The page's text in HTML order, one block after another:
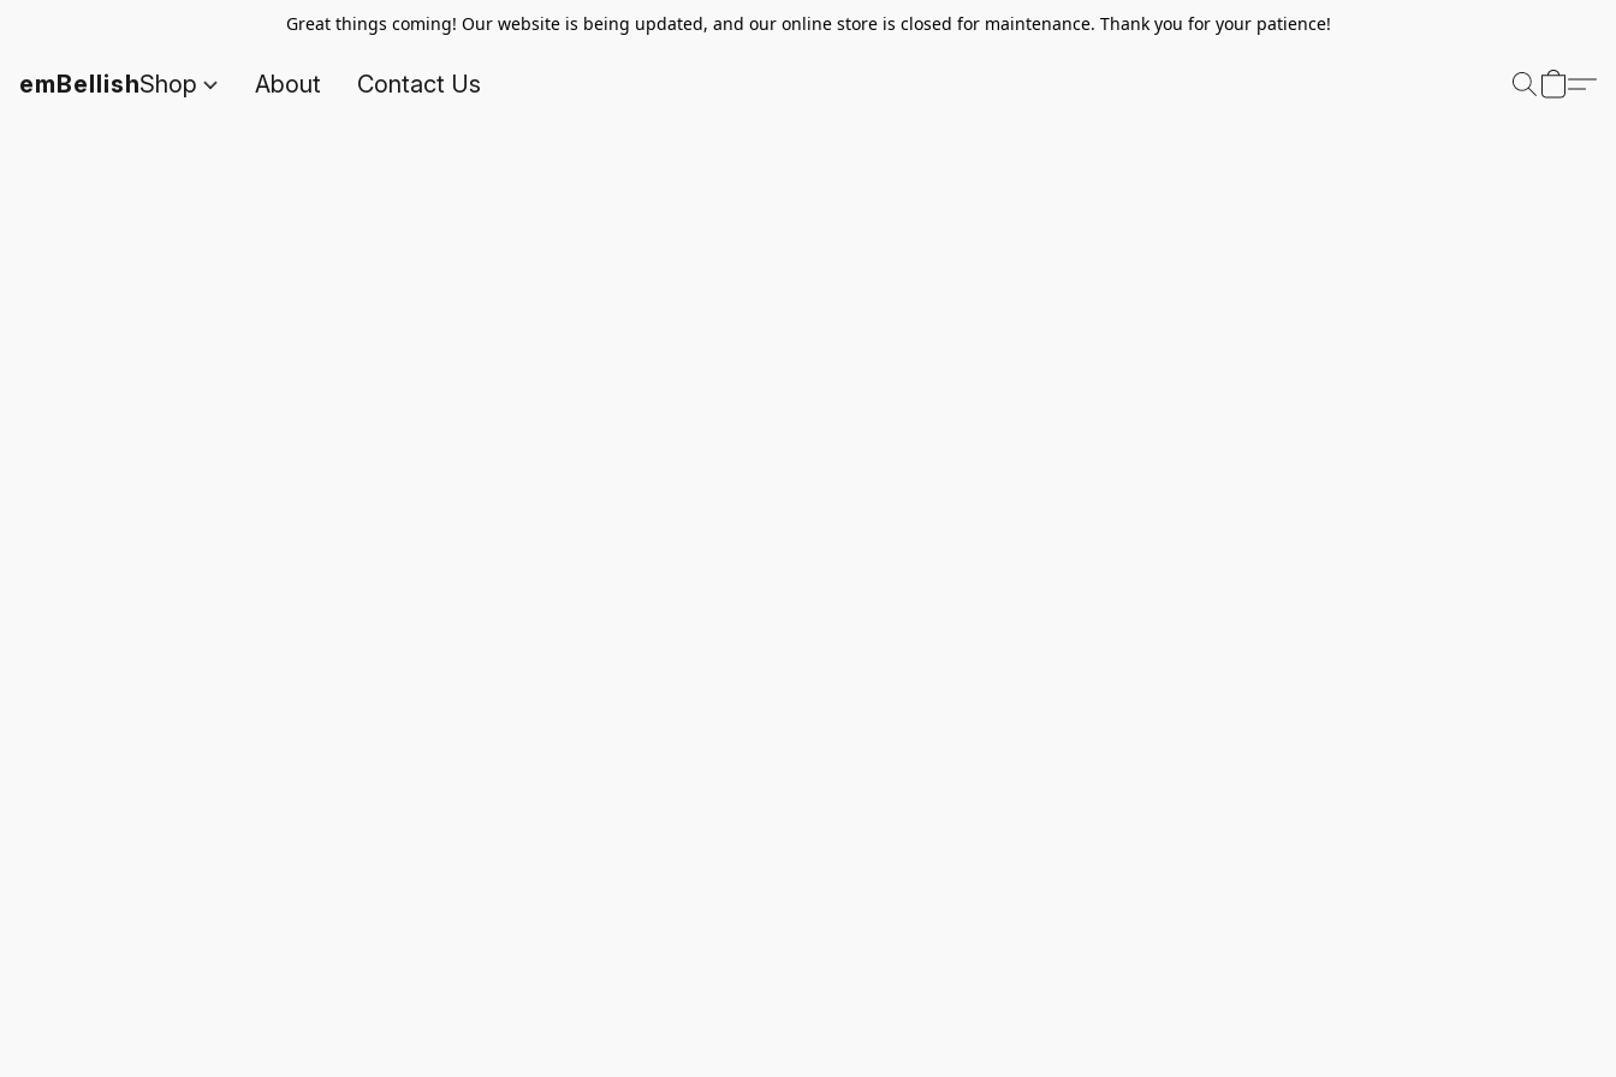
Great things coming! Our website is being updated, and our online store is closed for maintenance. Thank you for your patience!
emBellishShop About Contact Us